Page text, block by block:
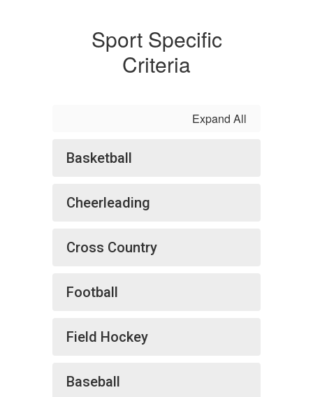
Sport Specific
Criteria
Expand All
Basketball
Cheerleading
Cross Country
Football
Field Hockey
Baseball